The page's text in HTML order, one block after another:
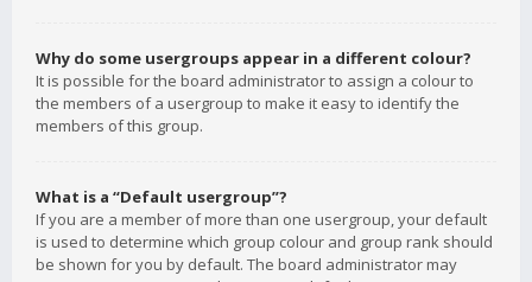
Why do some usergroups appear in a different colour?
It is possible for the board administrator to assign a colour to
the members of a usergroup to make it easy to identify the
members of this group.
What is a “Default usergroup”?
If you are a member of more than one usergroup, your default
is used to determine which group colour and group rank should
be shown for you by default. The board administrator may